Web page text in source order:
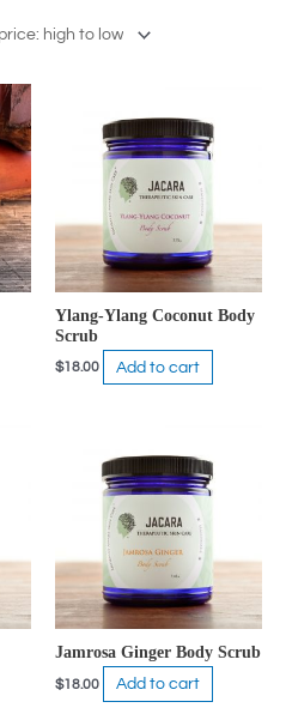
Ylang-Ylang Coconut Body
Scrub
$18.00 Add to cart
Jamrosa Ginger Body Scrub
$18.00 Add to cart